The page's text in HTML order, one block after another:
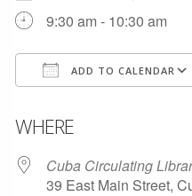
9:30 am - 10:30 am
ADD TO CALENDAR
WHERE
Cuba Circulating
39 East Main Street,